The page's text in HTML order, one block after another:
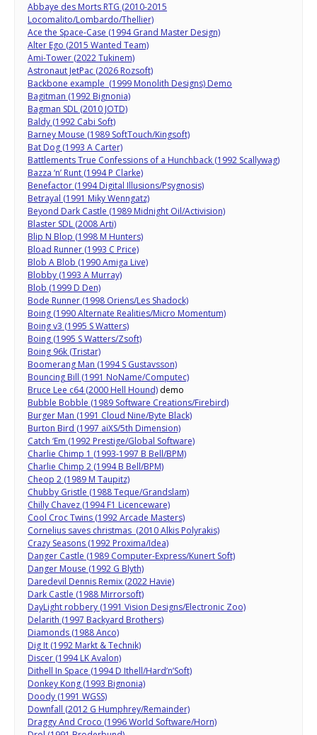
Abbaye des Morts RTG (2010-2015
Locomalito/Lombardo/Thellier)
Ace the Space-Case (1994 Grand Master Design)
Alter Ego (2015 Wanted Team)
Ami-Tower (2022 Tukinem)
Astronaut JetPac (2026 Rozsoft)
Backbone example (1999 Monolith Designs) Demo
Bagitman (1992 Bignonia)
Bagman SDL (2010 JOTD)
Baldy (1992 Cabi Soft)
Barney Mouse (1989 SoftTouch/Kingsoft)
Bat Dog (1993 A Carter)
Battlements True Confessions of a Hunchback (1992 Scallywag)
Bazza ‘n’ Runt (1994 P Clarke)
Benefactor (1994 Digital Illusions/Psygnosis)
Betrayal (1991 Miky Wenngatz)
Beyond Dark Castle (1989 Midnight Oil/Activision)
Blaster SDL (2008 Arti)
Blip N Blop (1998 M Hunters)
Bload Runner (1993 C Price)
Blob A Blob (1990 Amiga Live)
Blobby (1993 A Murray)
Blob (1999 D Den)
Bode Runner (1998 Oriens/Les Shadock)
Boing (1990 Alternate Realities/Micro Momentum)
Boing v3 (1995 S Watters)
Boing (1995 S Watters/Zsoft)
Boing 96k (Tristar)
Boomerang Man (1994 S Gustavsson)
Bouncing Bill (1991 NoName/Computec)
Bruce Lee c64 (2000 Hell Hound) demo
Bubble Bobble (1989 Software Creations/Firebird)
Burger Man (1991 Cloud Nine/Byte Black)
Burton Bird (1997 aiXS/5th Dimension)
Catch ‘Em (1992 Prestige/Global Software)
Charlie Chimp 1 (1993-1997 B Bell/BPM)
Charlie Chimp 2 (1994 B Bell/BPM)
Cheop 2 (1989 M Taupitz)
Chubby Gristle (1988 Teque/Grandslam)
Chilly Chavez (1994 F1 Licenceware)
Cool Croc Twins (1992 Arcade Masters)
Cornelius saves christmas (2010 Alkis Polyrakis)
Crazy Seasons (1992 Proxima/Idea)
Danger Castle (1989 Computer-Express/Kunert Soft)
Danger Mouse (1992 G Blyth)
Daredevil Dennis Remix (2022 Havie)
Dark Castle (1988 Mirrorsoft)
DayLight robbery (1991 Vision Designs/Electronic Zoo)
Delarith (1997 Backyard Brothers)
Diamonds (1988 Anco)
Dig It (1992 Markt & Technik)
Discer (1994 LK Avalon)
Dithell In Space (1994 D Ithell/Hard’n’Soft)
Donkey Kong (1993 Bignonia)
Doody (1991 WGSS)
Downfall (2012 G Humphrey/Remainder)
Draggy And Croco (1996 World Software/Horn)